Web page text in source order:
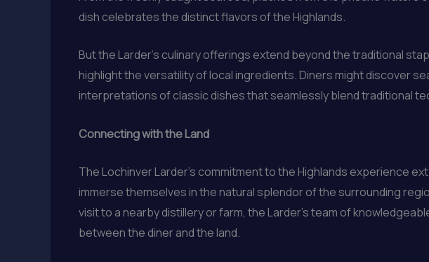
dish celebrates the distinct flavors of the Highlands.
But the Larder’s culinary offerings extend beyond the traditional
highlight the versatility of local ingredients. Diners might discover
interpretations of classic dishes that seamlessly blend traditional
Connecting with the Land
The Lochinver Larder’s commitment to the Highlands experience
immerse themselves in the natural splendor of the surrounding
visit to a nearby distillery or farm, the Larder’s team of
between the diner and the land.